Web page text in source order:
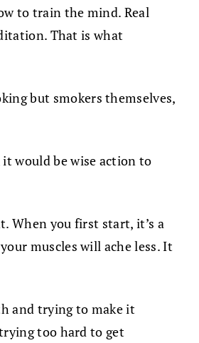
to train the mind. Real
That is what
but smokers themselves,
would be wise action to
When you first start, it’s a
muscles will ache less. It
and trying to make it
too hard to get